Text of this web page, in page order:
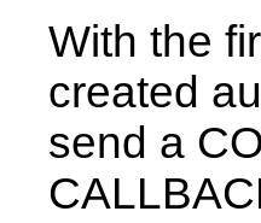
With the
created
send a